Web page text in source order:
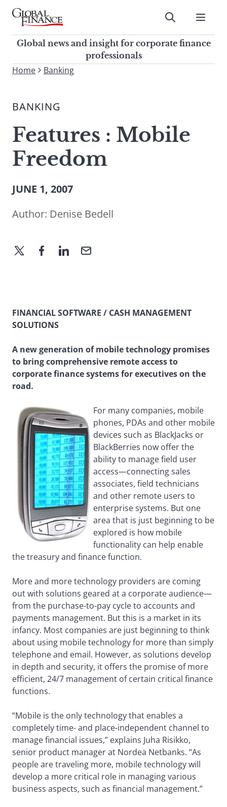
Skip
contentGlobal Finance Magazine
Global news and insight for
corporate finance professionals
Submit
Global news and insight for corporate finance
professionals
To
site,
a
search
term
Home Banking
BANKING
Features : Mobile
Freedom
JUNE 1, 2007
Author: Denise Bedell
FINANCIAL SOFTWARE / CASH MANAGEMENT
SOLUTIONS
A new generation of mobile technology promises
to bring comprehensive remote access to
corporate finance systems for executives on the
road.
For many companies, mobile
phones, PDAs and other mobile
devices such as BlackJacks or
BlackBerries now offer the
ability to manage field user
access—connecting sales
associates, field technicians
and other remote users to
enterprise systems. But one
area that is just beginning to be
explored is how mobile
functionality can help enable
the treasury and finance function.
More and more technology providers are coming
out with solutions geared at a corporate audience—
from the purchase-to-pay cycle to accounts and
payments management. But this is a market in its
infancy. Most companies are just beginning to think
about using mobile technology for more than simply
telephone and email. However, as solutions develop
in depth and security, it offers the promise of more
efficient, 24/7 management of certain critical finance
functions.
“Mobile is the only technology that enables a
completely time- and place-independent channel to
manage financial issues,” explains Juha Risikko,
senior product manager at Nordea Netbanks. “As
people are traveling more, mobile technology will
develop a more critical role in managing various
business aspects, such as financial management.”